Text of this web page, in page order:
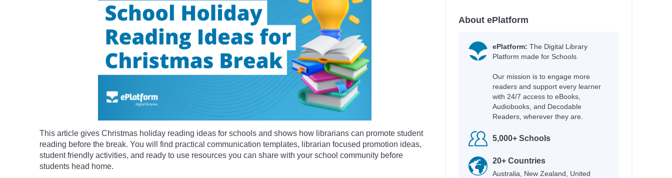
This article gives Christmas holiday reading ideas for schools and shows how librarians can promote student
reading before the break. You will find practical communication templates, librarian focused promotion ideas,
student friendly activities, and ready to use resources you can share with your school community before
students head home.
About ePlatform
ePlatform: The Digital Library
Platform made for Schools.
Our mission is to engage more
readers and support every learner
with 24/7 access to eBooks,
Audiobooks, and Decodable
Readers, wherever they are.
5,000+ Schools
20+ Countries
Australia, New Zealand, United